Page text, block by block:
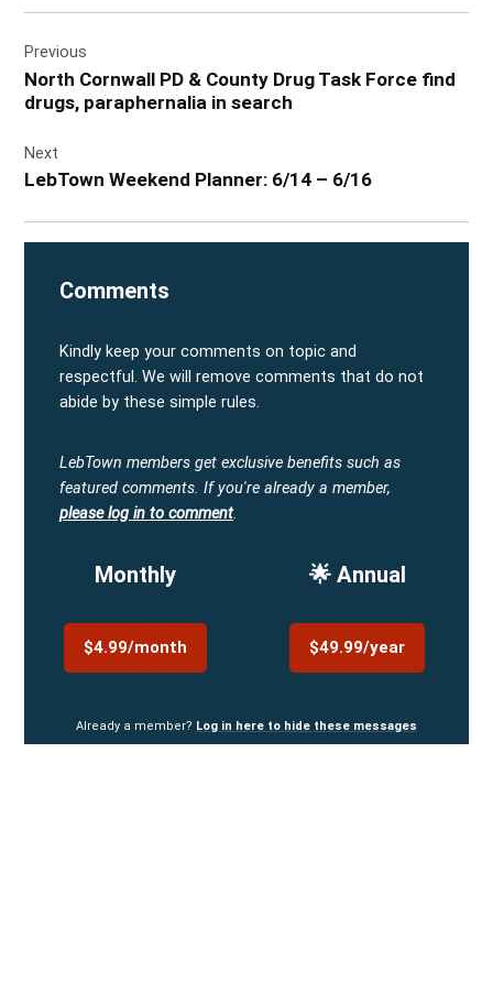
navigation
Previous
North Cornwall PD & County Drug Task Force find
drugs, paraphernalia in search
Next
LebTown Weekend Planner: 6/14 – 6/16
Comments
Kindly keep your comments on topic and
respectful. We will remove comments that do not
abide by these simple rules.
LebTown members get exclusive benefits such as
featured comments. If you're already a member,
please log in to comment.
Monthly
$4.99/month
🌟 Annual
$49.99/year
Already a member? Log in here to hide these messages